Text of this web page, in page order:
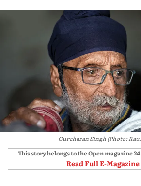
Gurcharan Singh (Photo:
This story belongs to the Open magazine
Read Full E-Magazine